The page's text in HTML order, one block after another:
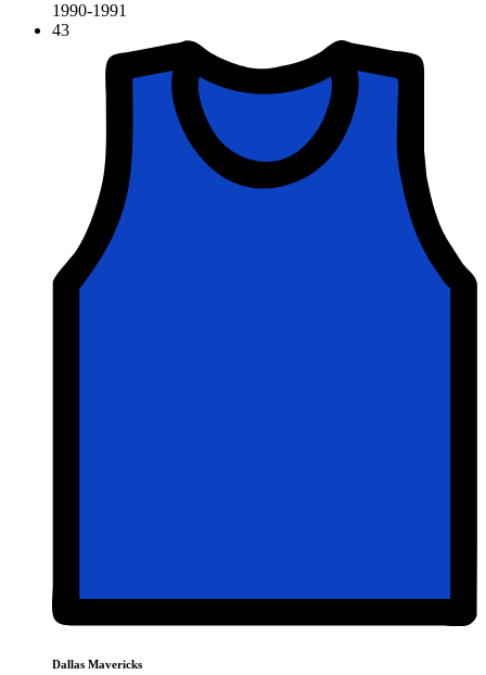
1990-1991
43
Dallas Mavericks